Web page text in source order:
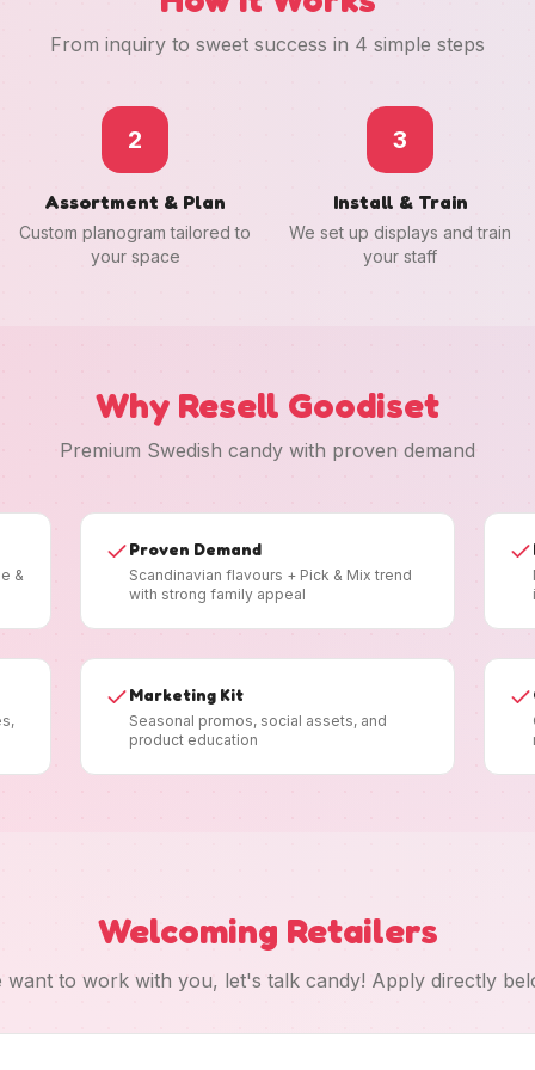
From inquiry to sweet success in 4 simple steps
2
Assortment & Plan
Custom planogram tailored to
your space
3
Install & Train
We set up displays and train
your staff
Why Resell Goodiset
Premium Swedish candy with proven demand
&
Proven Demand
Scandinavian flavours + Pick & Mix trend
with strong family appeal
Marketing Kit
Seasonal promos, social assets, and
product education
Welcoming Retailers
want to work with you, let's talk candy! Apply directly